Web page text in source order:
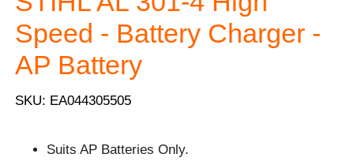
Speed - Battery Charger -
AP Battery
SKU: EA044305505
Suits AP Batteries Only.